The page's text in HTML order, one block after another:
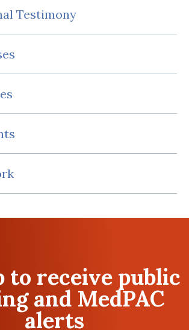
Testimony
to receive public
and MedPAC
alerts